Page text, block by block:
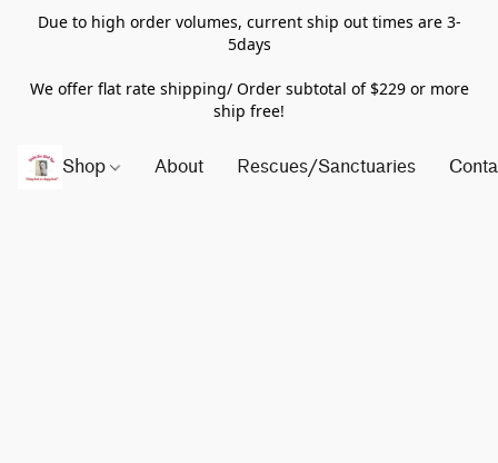
Due to high order volumes, current ship out times are 3-
5days
We offer flat rate shipping/ Order subtotal of $229 or more
ship free!
Shop About Rescues/Sanctuaries